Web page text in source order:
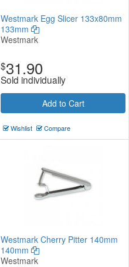
Westmark Egg Slicer 133x80mm
133mm
Westmark
$31.90
Sold individually
Add to Cart
Wishlist Compare
Westmark Cherry Pitter 140mm
140mm
Westmark